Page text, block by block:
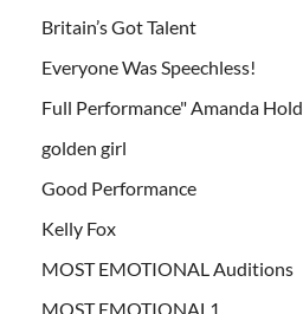
Britain’s Got Talent
Everyone Was Speechless!
Full Performance" Amanda
golden girl
Good Performance
Kelly Fox
MOST EMOTIONAL Auditions
MOST EMOTIONAL1